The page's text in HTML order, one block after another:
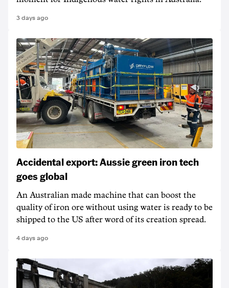
3 days ago
Accidental export: Aussie green iron tech
goes global
An Australian made machine that can boost the
quality of iron ore without using water is ready to be
shipped to the US after word of its creation spread.
4 days ago